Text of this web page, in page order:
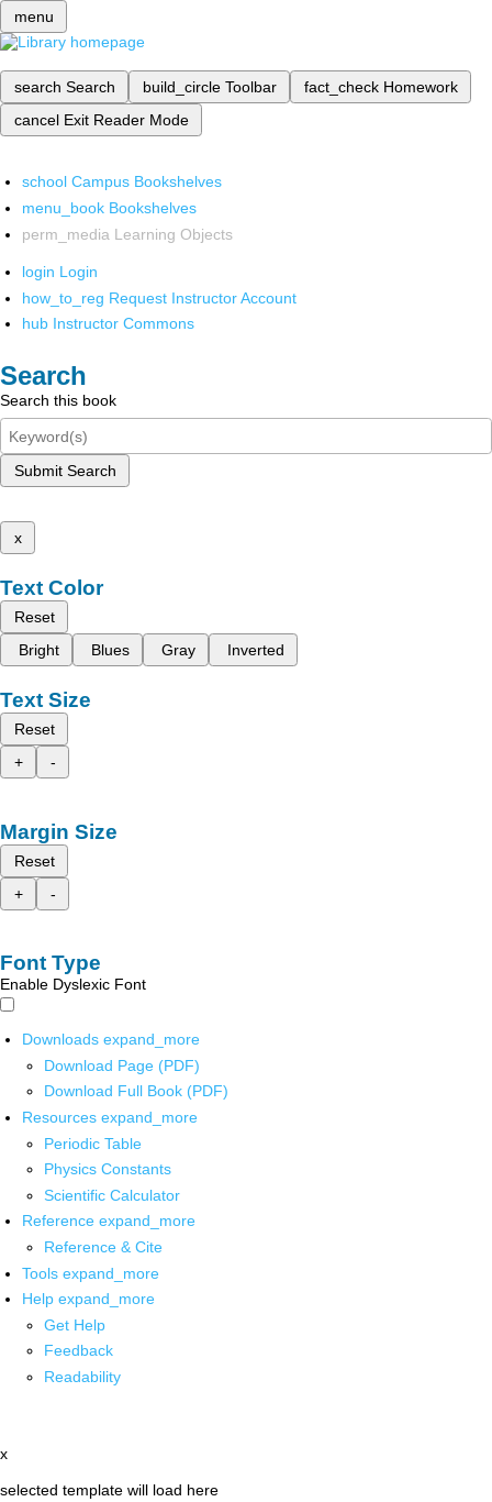
menu
search Search build_circle Toolbar fact_check Homework
cancel Exit Reader Mode
school Campus Bookshelves
menu_book Bookshelves
perm_media Learning Objects
login Login
how_to_reg Request Instructor Account
hub Instructor Commons
Search
Search this book
Submit Search
x
Text Color
Reset
Bright
Blues Gray Inverted
Text Size
Reset
+
-
Margin Size
Reset
+
-
Font Type
Enable Dyslexic Font
Downloads expand_more
Download Page (PDF)
Download Full Book (PDF)
Resources expand_more
Periodic Table
Physics Constants
Scientific Calculator
Reference expand_more
Reference & Cite
Tools expand_more
Help expand_more
Get Help
Feedback
Readability
x
selected template will load here